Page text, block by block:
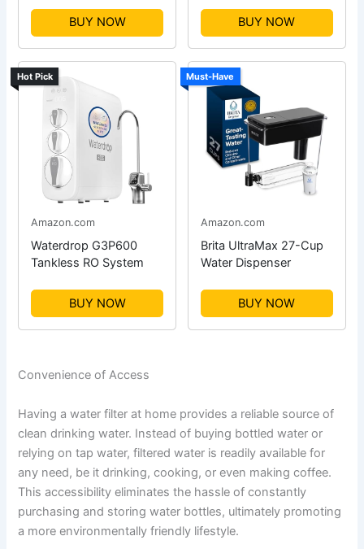
BUY NOW BUY NOW
Hot Pick
Amazon.com
Waterdrop G3P600
Tankless RO System
BUY NOW
Must-Have
Amazon.com
Brita UltraMax 27-Cup
Water Dispenser
BUY NOW
Convenience of Access
Having a water filter at home provides a reliable source of
clean drinking water. Instead of buying bottled water or
relying on tap water, filtered water is readily available for
any need, be it drinking, cooking, or even making coffee.
This accessibility eliminates the hassle of constantly
purchasing and storing water bottles, ultimately promoting
a more environmentally friendly lifestyle.